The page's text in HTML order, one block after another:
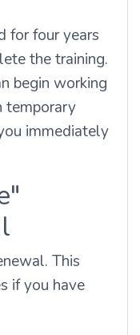
for four years
the training.
begin working
temporary
immediately
This
if you have